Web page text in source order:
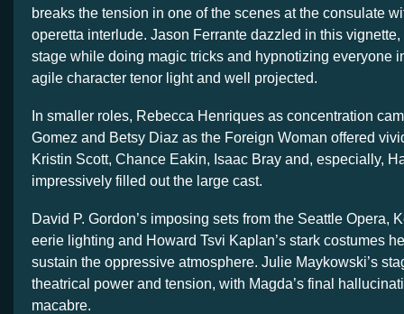
breaks the tension in one of the scenes at the consulate
operetta interlude. Jason Ferrante dazzled in this
stage while doing magic tricks and hypnotizing everyone
agile character tenor light and well projected.
In smaller roles, Rebecca Henriques as concentration
Gomez and Betsy Diaz as the Foreign Woman offered
Kristin Scott, Chance Eakin, Isaac Bray and, especially,
impressively filled out the large cast.
David P. Gordon’s imposing sets from the Seattle Opera,
eerie lighting and Howard Tsvi Kaplan’s stark costumes
sustain the oppressive atmosphere. Julie Maykowski’s
theatrical power and tension, with Magda’s final
macabre.